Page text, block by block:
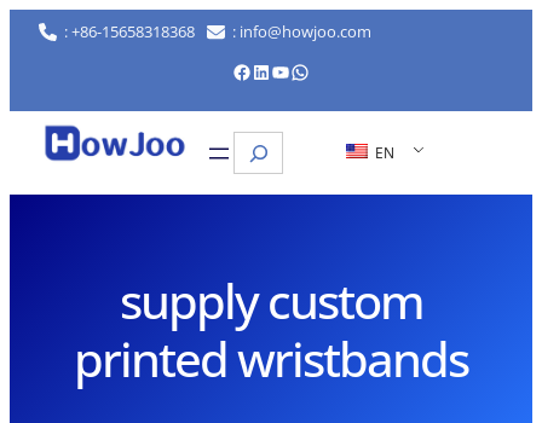
Skip
: +86-15658318368 : info@howjoo.com
Facebook LinkedIn YouTube WhatsApp
Search EN
supply custom
printed wristbands